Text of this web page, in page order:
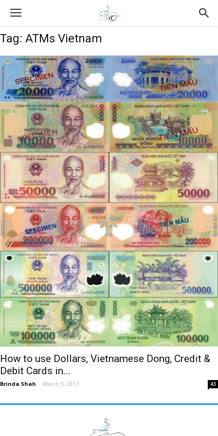
Tag: ATMs Vietnam
How to use Dollars, Vietnamese Dong, Credit &
Debit Cards in...
Brinda Shah - March 3, 2017 43